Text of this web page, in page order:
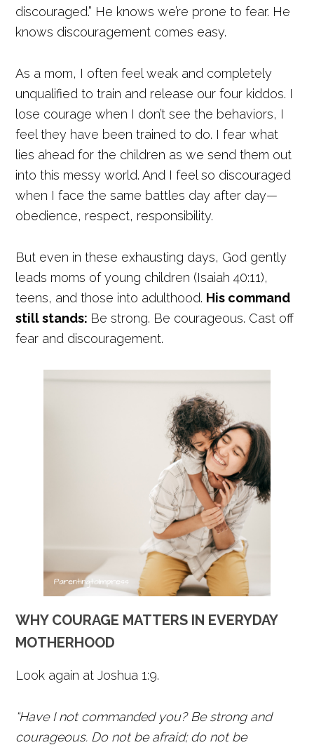
discouraged.” He knows we’re prone to fear. He
knows discouragement comes easy.
As a mom, I often feel weak and completely
unqualified to train and release our four kiddos. I
lose courage when I don’t see the behaviors, I
feel they have been trained to do. I fear what
lies ahead for the children as we send them out
into this messy world. And I feel so discouraged
when I face the same battles day after day—
obedience, respect, responsibility.
But even in these exhausting days, God gently
leads moms of young children (Isaiah 40:11),
teens, and those into adulthood. His command
still stands: Be strong. Be courageous. Cast off
fear and discouragement.
WHY COURAGE MATTERS IN EVERYDAY
MOTHERHOOD
Look again at Joshua 1:9.
“Have I not commanded you? Be strong and
courageous. Do not be afraid; do not be